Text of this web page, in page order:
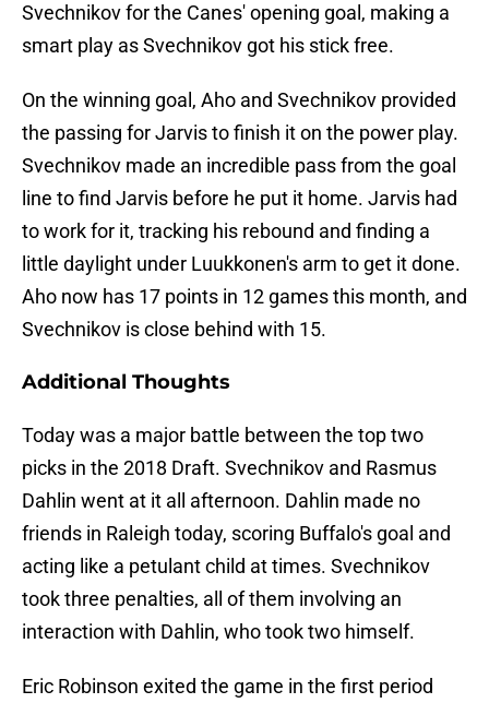
Svechnikov for the Canes' opening goal, making a
smart play as Svechnikov got his stick free.
On the winning goal, Aho and Svechnikov provided
the passing for Jarvis to finish it on the power play.
Svechnikov made an incredible pass from the goal
line to find Jarvis before he put it home. Jarvis had
to work for it, tracking his rebound and finding a
little daylight under Luukkonen's arm to get it done.
Aho now has 17 points in 12 games this month, and
Svechnikov is close behind with 15.
Additional Thoughts
Today was a major battle between the top two
picks in the 2018 Draft. Svechnikov and Rasmus
Dahlin went at it all afternoon. Dahlin made no
friends in Raleigh today, scoring Buffalo's goal and
acting like a petulant child at times. Svechnikov
took three penalties, all of them involving an
interaction with Dahlin, who took two himself.
Eric Robinson exited the game in the first period